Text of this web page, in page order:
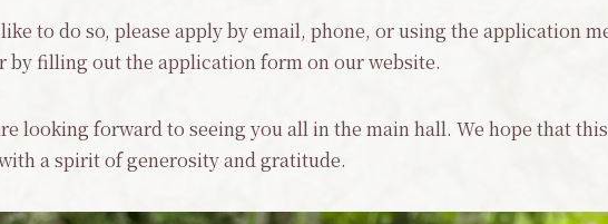
to do so, please apply by email, phone, or using the application
by filling out the application form on our website.
looking forward to seeing you all in the main hall. We hope that
a spirit of generosity and gratitude.